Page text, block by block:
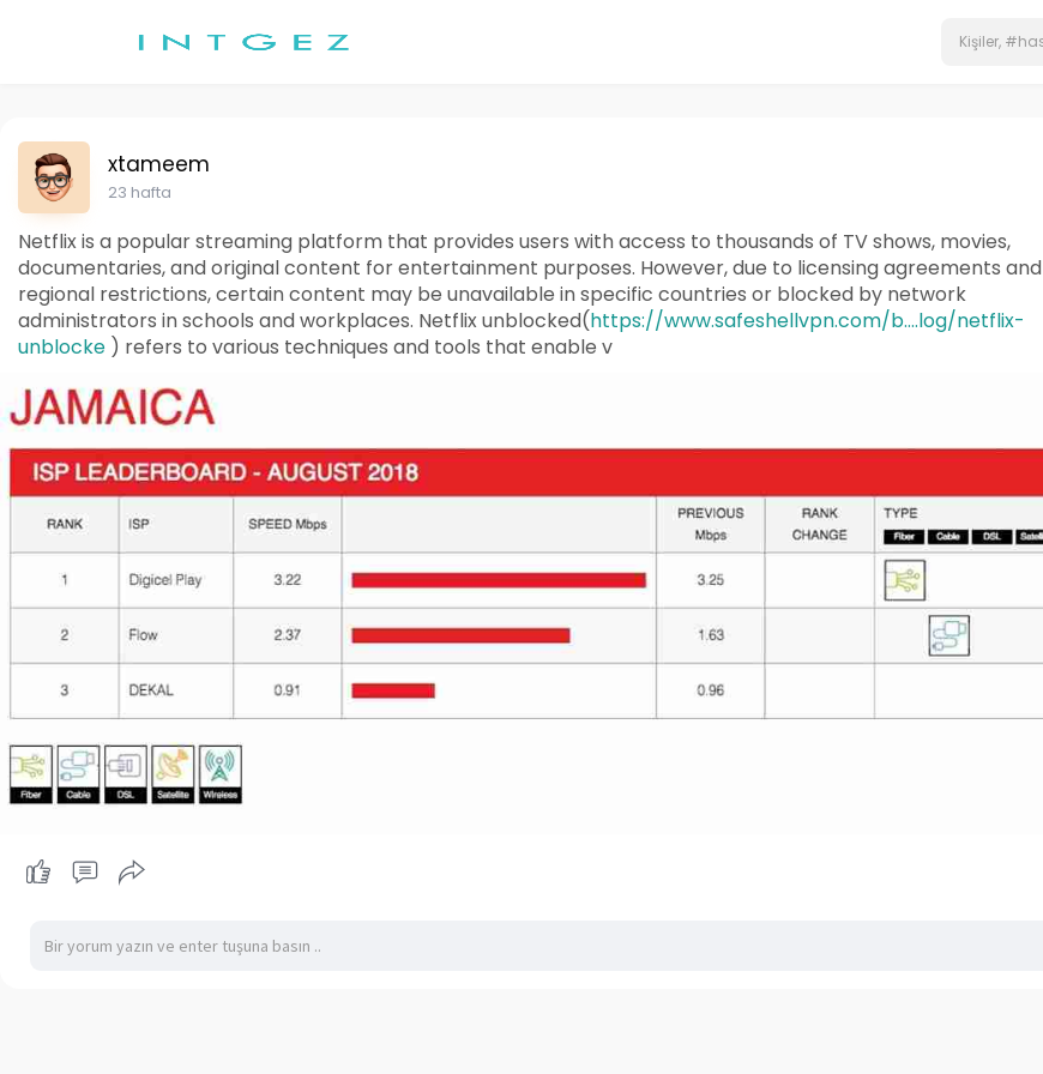
xtameem
23 hafta
Netflix is a popular streaming platform that provides users with access to thousands of TV shows, movies,
documentaries, and original content for entertainment purposes. However, due to licensing agreements and
regional restrictions, certain content may be unavailable in specific countries or blocked by network
administrators in schools and workplaces. Netflix unblocked(https://www.safeshellvpn.com/b....log/netflix-
unblocke ) refers to various techniques and tools that enable v